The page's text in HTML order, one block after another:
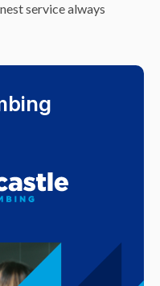
service always